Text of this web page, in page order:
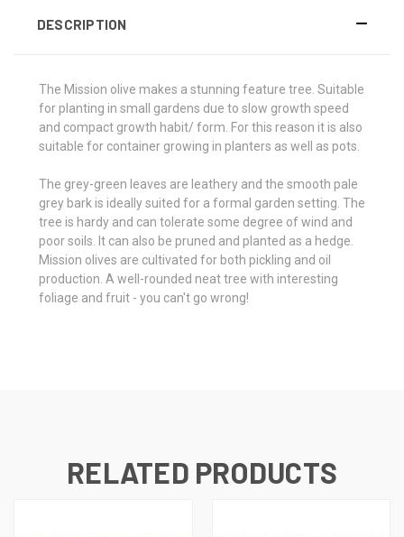
DESCRIPTION
The Mission olive makes a stunning feature tree. Suitable
for planting in small gardens due to slow growth speed
and compact growth habit/ form. For this reason it is also
suitable for container growing in planters as well as pots.
The grey-green leaves are leathery and the smooth pale
grey bark is ideally suited for a formal garden setting. The
tree is hardy and can tolerate some degree of wind and
poor soils. It can also be pruned and planted as a hedge.
Mission olives are cultivated for both pickling and oil
production. A well-rounded neat tree with interesting
foliage and fruit - you can't go wrong!
RELATED PRODUCTS